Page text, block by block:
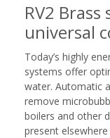
RV2
universal
Today’s highly
systems offer
water. Automatic
remove
boilers and other
present